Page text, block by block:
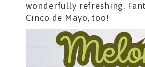
wonderfully refreshing.
Cinco de Mayo, too!